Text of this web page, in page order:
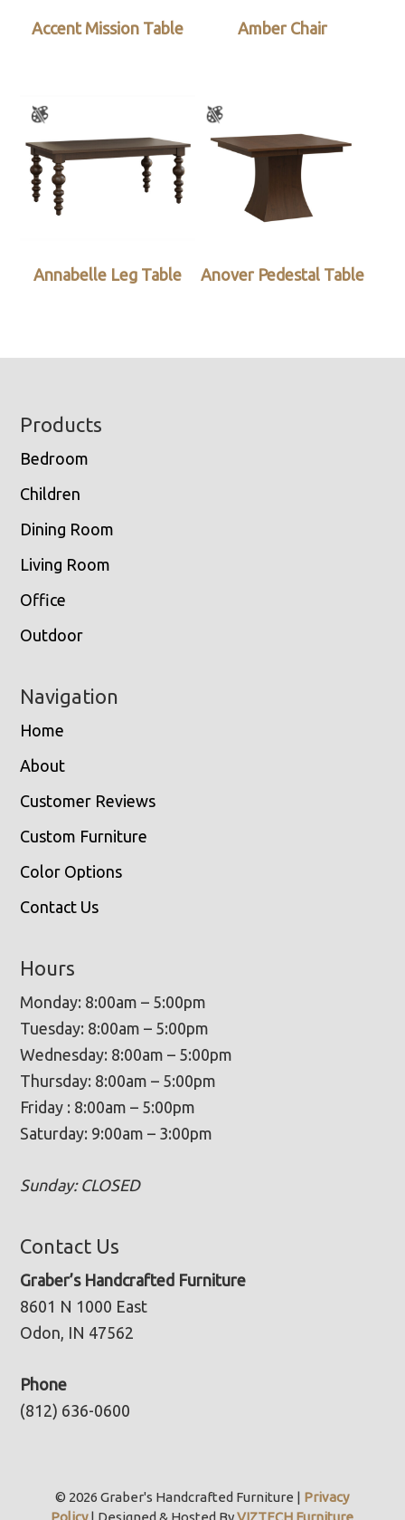
Accent Mission Table Amber Chair
Annabelle Leg Table Anover Pedestal Table
Footer
Products
Bedroom
Children
Dining Room
Living Room
Office
Outdoor
Navigation
Home
About
Customer Reviews
Custom Furniture
Color Options
Contact Us
Hours
Monday: 8:00am – 5:00pm
Tuesday: 8:00am – 5:00pm
Wednesday: 8:00am – 5:00pm
Thursday: 8:00am – 5:00pm
Friday : 8:00am – 5:00pm
Saturday: 9:00am – 3:00pm
Sunday: CLOSED
Contact Us
Graber’s Handcrafted Furniture
8601 N 1000 East
Odon, IN 47562
Phone
(812) 636-0600
© 2026 Graber's Handcrafted Furniture | Privacy